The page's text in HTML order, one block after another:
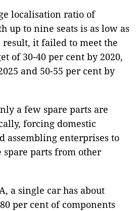
localisation ratio of
up to nine seats is as low as
result, it failed to meet the
of 30-40 per cent by 2020,
and 50-55 per cent by
a few spare parts are
forcing domestic
assembling enterprises to
parts from other
a single car has about
per cent of components